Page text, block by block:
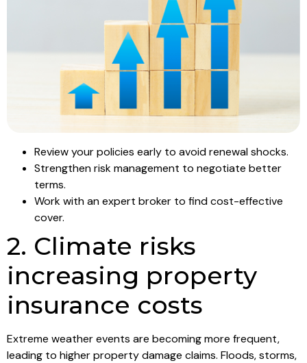
Review your policies early to avoid renewal shocks.
Strengthen risk management to negotiate better
terms.
Work with an expert broker to find cost-effective
cover.
2. Climate risks
increasing property
insurance costs
Extreme weather events are becoming more frequent,
leading to higher property damage claims. Floods, storms,